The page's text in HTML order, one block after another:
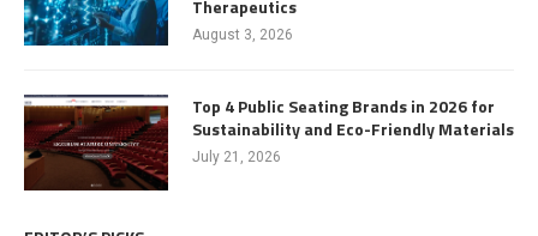
Therapeutics
August 3, 2026
Top 4 Public Seating Brands in 2026 for
Sustainability and Eco-Friendly Materials
July 21, 2026